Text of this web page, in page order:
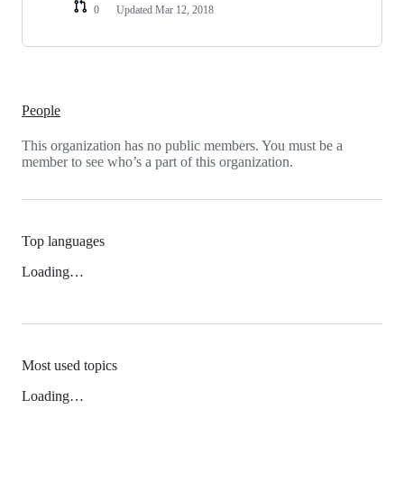
0
Updated Mar 12, 2018
People
This organization has no public members. You must be a
member to see who’s a part of this organization.
Top languages
Loading…
Most used topics
Loading…